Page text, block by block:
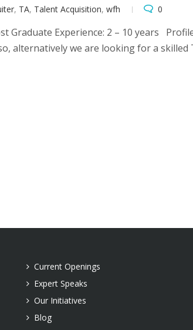
, TA, Talent Acquisition, wfh 0
Graduate Experience: 2 – 10 years
alternatively we are looking for a skilled
Current Openings
Expert Speaks
Our Initiatives
Blog